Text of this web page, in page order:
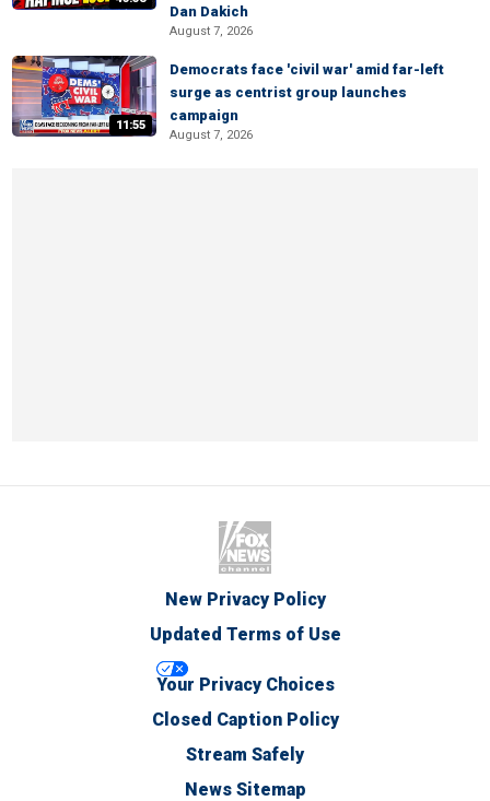
Dan Dakich
August 7, 2026
11:55
Democrats face 'civil war' amid far-left
surge as centrist group launches
campaign
August 7, 2026
New Privacy Policy
Updated Terms of Use
Your Privacy Choices
Closed Caption Policy
Stream Safely
News Sitemap